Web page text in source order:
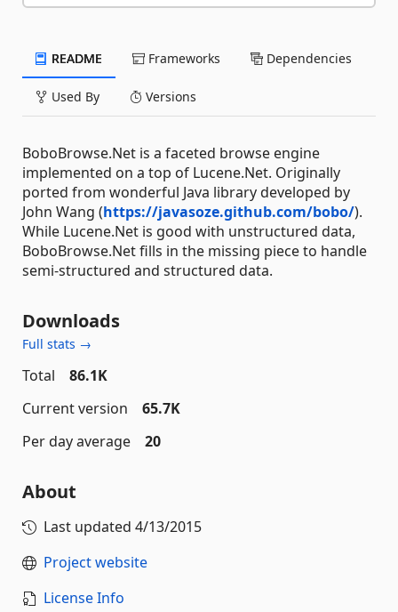
README Frameworks Dependencies
Used By Versions
BoboBrowse.Net is a faceted browse engine
implemented on a top of Lucene.Net. Originally
ported from wonderful Java library developed by
John Wang (https://javasoze.github.com/bobo/).
While Lucene.Net is good with unstructured data,
BoboBrowse.Net fills in the missing piece to handle
semi-structured and structured data.
Downloads
Full stats →
Total
86.1K
Current version
65.7K
Per day average
20
About
Last updated 4/13/2015
Project website
License Info